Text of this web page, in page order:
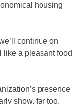
housing
continue on
like a pleasant food
presence
show, far too.